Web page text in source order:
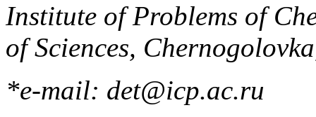
Institute of Problems of
of Sciences,
*e-mail: det@icp.ac.ru